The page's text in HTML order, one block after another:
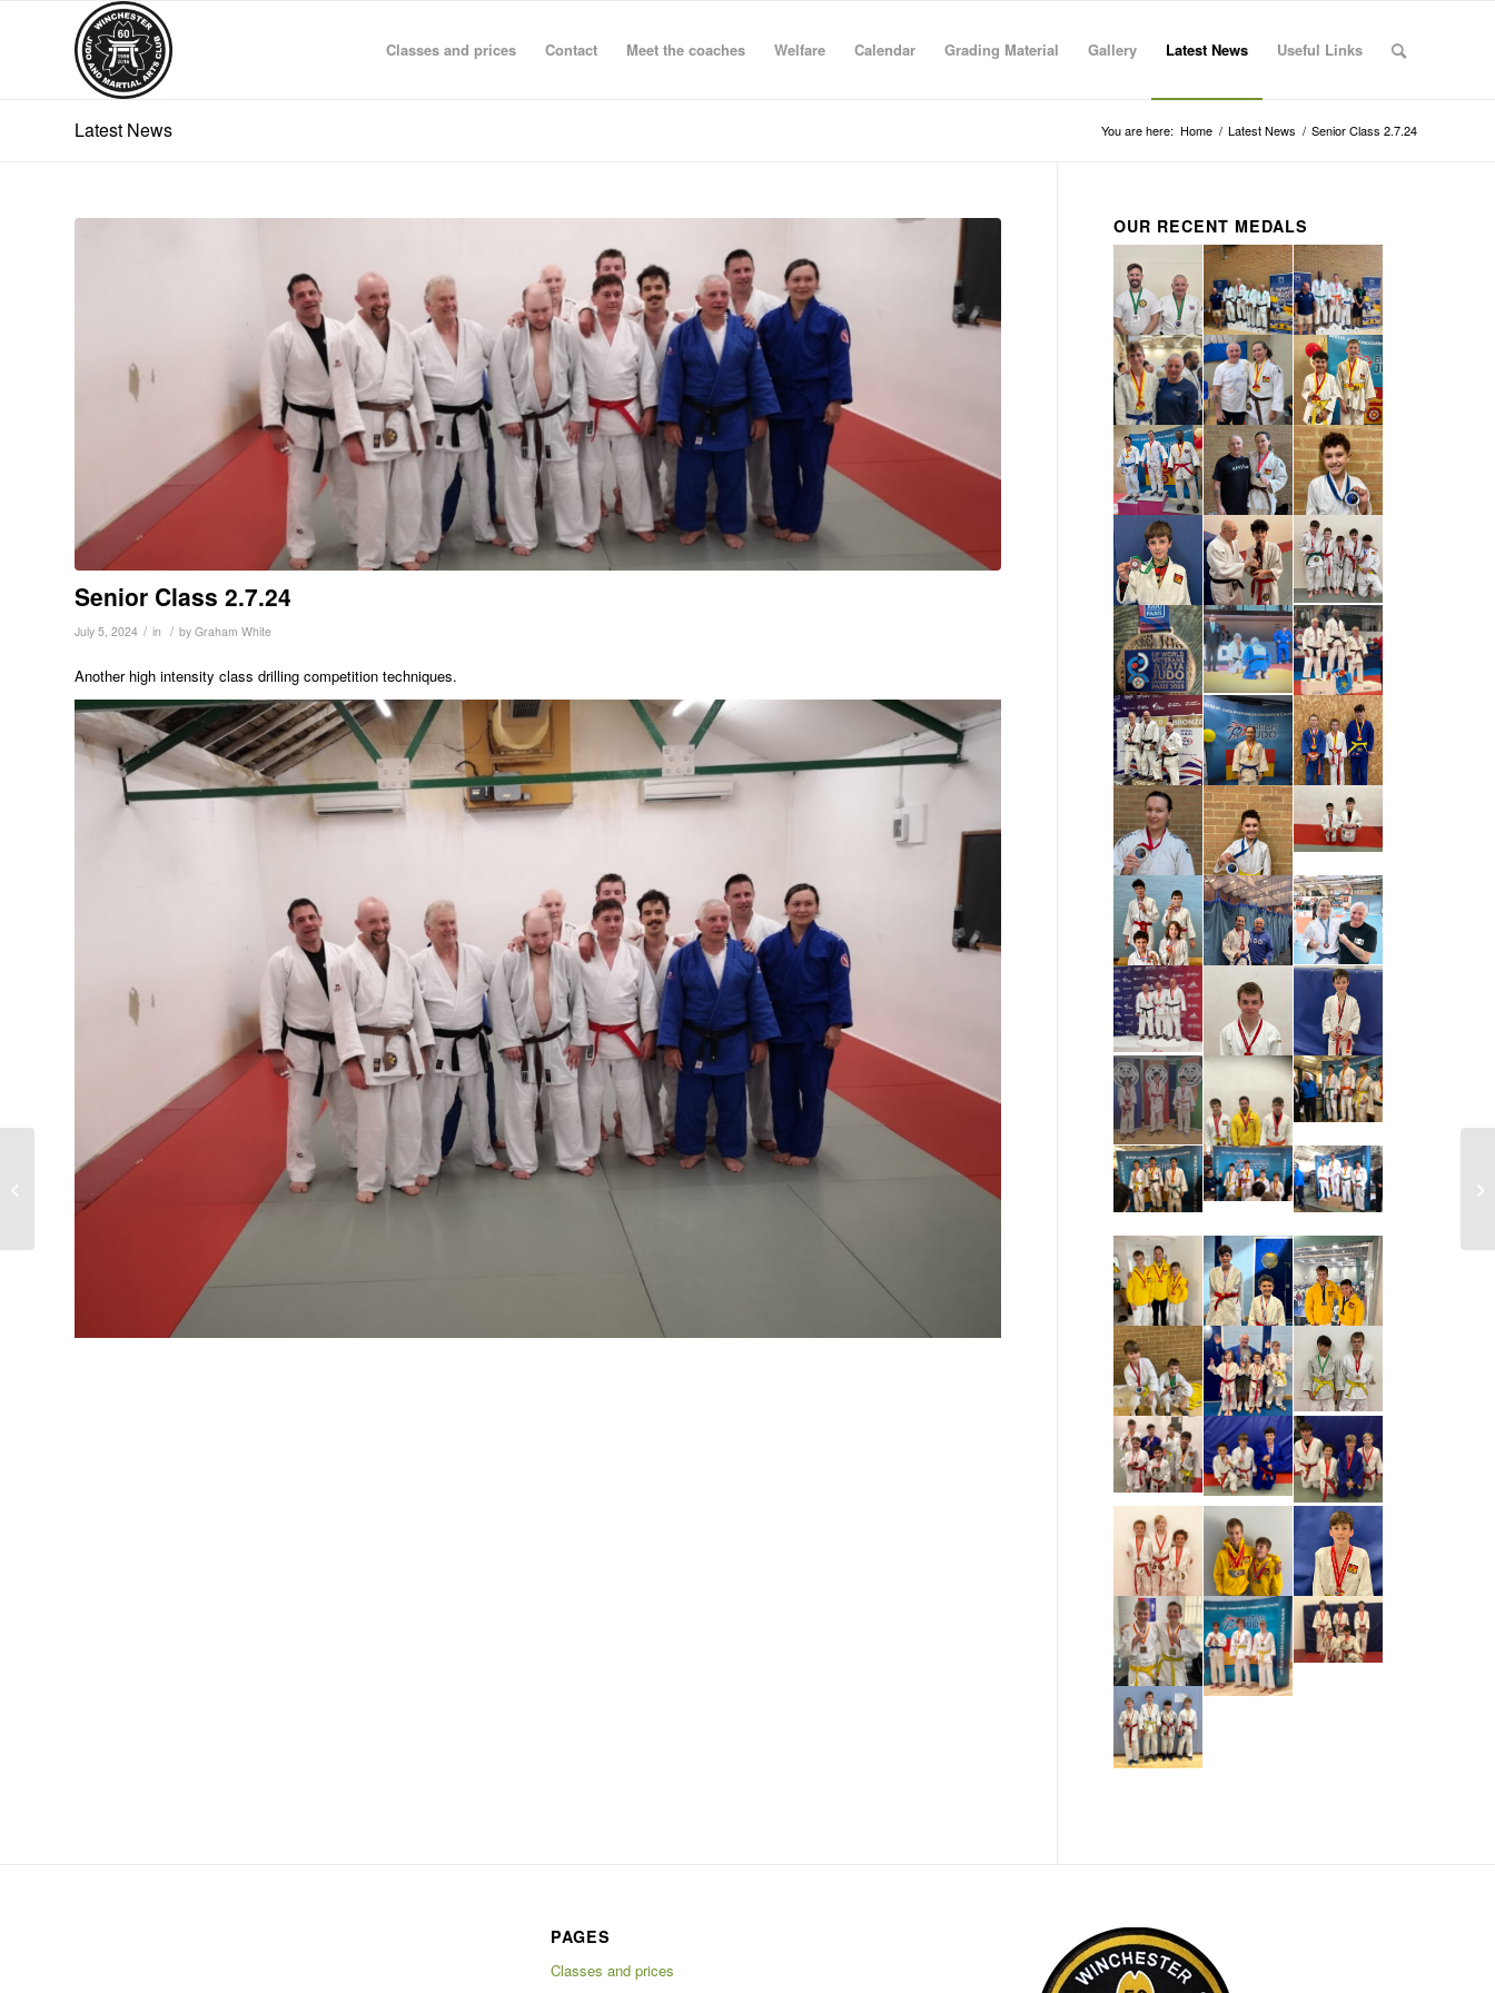
Classes and prices Contact Meet the coaches Welfare Calendar Grading Material Gallery Latest News Useful Links
Latest News You are here: Home / Latest News / Senior Class 2.7.24
Senior Class 2.7.24
July 5, 2024 / in / by Graham White
Another high intensity class drilling competition techniques.
OUR RECENT MEDALS
PAGES
Classes and prices
Kent international judo
competition 29-30.6.24